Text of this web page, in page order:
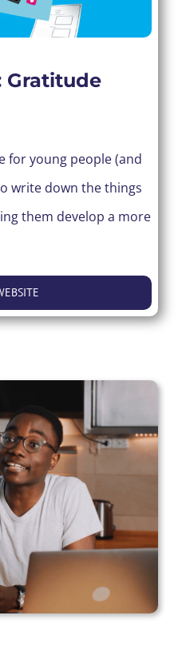
Gratitude
for young people (and
write down the things
them develop a more